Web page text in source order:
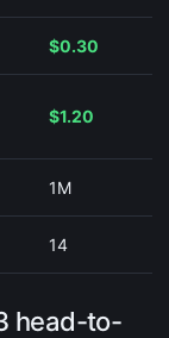
$0.30
$1.20
1M
14
head-to-